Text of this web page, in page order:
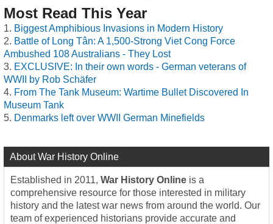
Most Read This Year
Biggest Amphibious Invasions in Modern History
Battle of Long Tân: A 1,500-Strong Viet Cong Force
Ambushed 108 Australians - They Lost
EXCLUSIVE: In their own words - German veterans of
WWII by Rob Schäfer
From The Tank Museum: Wartime Bullet Discovered In
Museum Tank
Denmarks left over WWII German Minefields
About War History Online
Established in 2011, War History Online is a
comprehensive resource for those interested in military
history and the latest war news from around the world. Our
team of experienced historians provide accurate and